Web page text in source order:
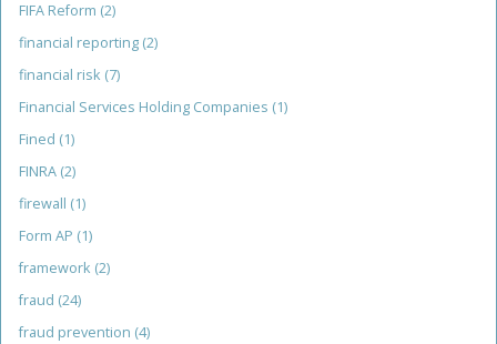
FIFA Reform (2)
financial reporting (2)
financial risk (7)
Financial Services Holding Companies (1)
Fined (1)
FINRA (2)
firewall (1)
Form AP (1)
framework (2)
fraud (24)
fraud prevention (4)